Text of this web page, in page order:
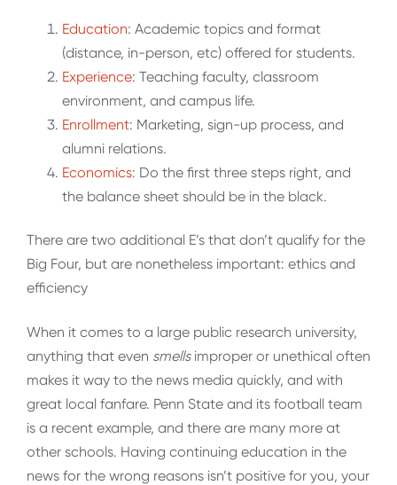
Education: Academic topics and format
(distance, in-person, etc) offered for students.
Experience: Teaching faculty, classroom
environment, and campus life.
Enrollment: Marketing, sign-up process, and
alumni relations.
Economics: Do the first three steps right, and
the balance sheet should be in the black.
There are two additional E’s that don’t qualify for the
Big Four, but are nonetheless important: ethics and
efficiency
When it comes to a large public research university,
anything that even smellsimproper or unethical often
makes it way to the news media quickly, and with
great local fanfare. Penn State and its football team
is a recent example, and there are many more at
other schools. Having continuing education in the
news for the wrong reasons isn’t positive for you, your